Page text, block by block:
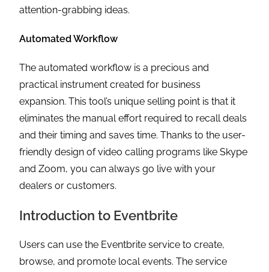
attention-grabbing ideas.
Automated Workflow
The automated workflow is a precious and
practical instrument created for business
expansion. This tool’s unique selling point is that it
eliminates the manual effort required to recall deals
and their timing and saves time. Thanks to the user-
friendly design of video calling programs like Skype
and Zoom, you can always go live with your
dealers or customers.
Introduction to Eventbrite
Users can use the Eventbrite service to create,
browse, and promote local events. The service